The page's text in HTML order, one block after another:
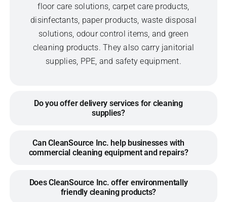
floor care solutions, carpet care products,
disinfectants, paper products, waste disposal
solutions, odour control items, and green
cleaning products. They also carry janitorial
supplies, PPE, and safety equipment.
Do you offer delivery services for cleaning
supplies?
Can CleanSource Inc. help businesses with
commercial cleaning equipment and repairs?
Does CleanSource Inc. offer environmentally
friendly cleaning products?